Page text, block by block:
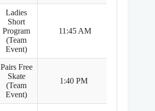
Ladies
Short
Program
(Team
Event)
11:45 AM
Pairs Free
Skate
(Team
Event)
1:40 PM